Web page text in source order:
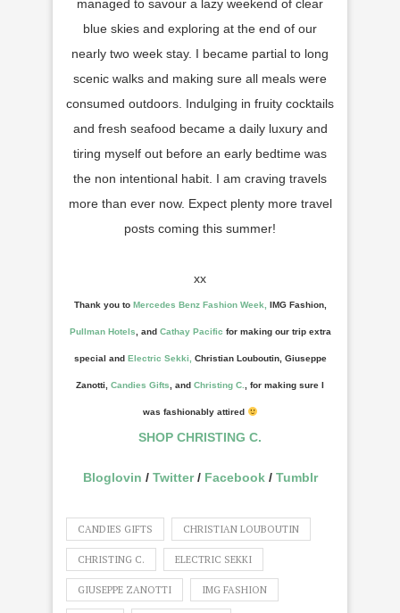
managed to savour a lazy weekend of clear
blue skies and exploring at the end of our
nearly two week stay. I became partial to long
scenic walks and making sure all meals were
consumed outdoors. Indulging in fruity cocktails
and fresh seafood became a daily luxury and
tiring myself out before an early bedtime was
the non intentional habit. I am craving travels
more than ever now. Expect plenty more travel
posts coming this summer!
xx
Thank you to Mercedes Benz Fashion Week, IMG Fashion,
Pullman Hotels , and Cathay Pacific for making our trip extra
special and Electric Sekki, Christian Louboutin, Giuseppe
Zanotti Candies Gifts , and Christing C. , for making sure I
was fashionably attired
SHOP CHRISTING C.
Bloglovin / Twitter/ Facebook/ Tumblr
CANDIES GIFTS CHRISTIAN LOUBOUTIN
CHRISTING C. ELECTRIC SEKKI
GIUSEPPE ZANOTTI IMG FASHION